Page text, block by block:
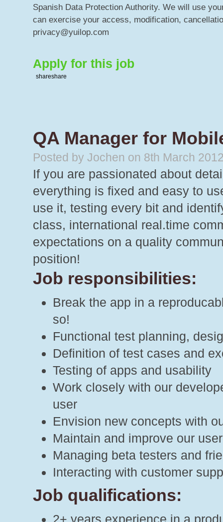
Spanish Data Protection Authority. We will use
can exercise your access, modification,
privacy@yuilop.com
Apply for this job
shareshare
QA Manager for
Posted by Jochen on 8th March
If you are passionated about
everything is fixed and easy to
use it, testing every bit and
class, international real.time
expectations on a quality
position!
Job responsibilities:
Break the app in a
so!
Functional test planning,
Definition of test cases and
Testing of apps and usability
Work closely with our
user
Envision new concepts with
Maintain and improve our
Managing beta testers and
Interacting with customer
Job qualifications:
2+ years experience in a